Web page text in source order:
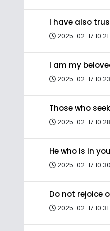
I have also
2025-02-17
I am my
2025-02-17
Those who
2025-02-17
He who is in
2025-02-17
Do not rejoice
2025-02-17